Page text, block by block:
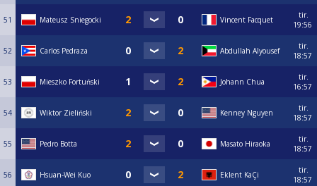
51 Mateusz Sniegocki Vincent Facquet
tir.
19:56
52 Carlos Pedraza Abdullah Alyousef
tir.
18:57
53 Mieszko Fortuński Johann Chua
tir.
16:57
54 Wiktor Zieliński Kenney Nguyen
tir.
18:57
55 Pedro Botta Masato Hiraoka
tir.
18:57
56 Hsuan-Wei Kuo Eklent KaÇi
tir.
18:57